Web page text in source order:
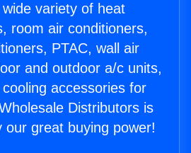
variety of heat
room air conditioners,
PTAC, wall air
and outdoor a/c units,
accessories for
Distributors is
our great buying power!